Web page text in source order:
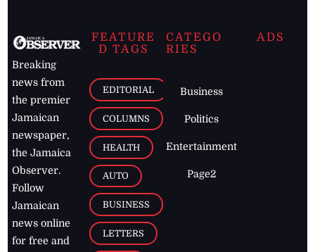
Breaking
news from
the premier
Jamaican
newspaper,
the Jamaica
Observer.
Follow
Jamaican
news online
for free and
FEATURE
D TAGS
EDITORIAL
COLUMNS
HEALTH
AUTO
BUSINESS
LETTERS
CATEGO
RIES
Business
Politics
Entertainment
Page2
ADS